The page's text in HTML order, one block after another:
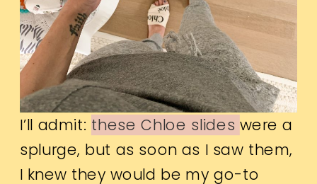
I’ll admit: these Chloe slides were a
splurge, but as soon as I saw them,
I knew they would be my go-to